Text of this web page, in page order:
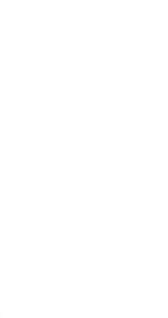
Data
modernization